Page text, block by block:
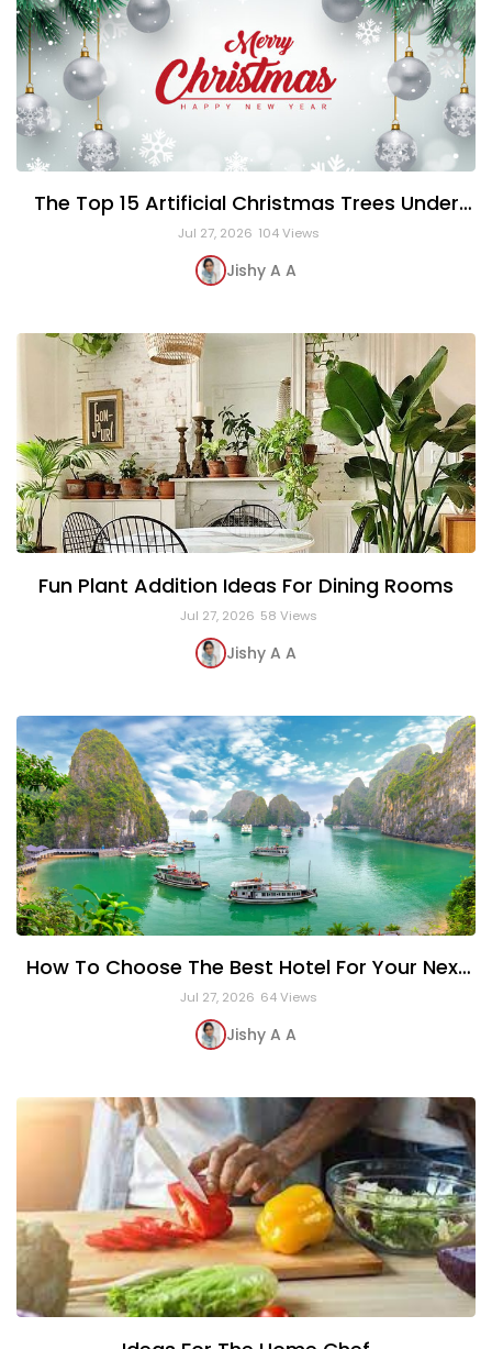
The Top 15 Artificial Christmas Trees Under
$150
Jul 27, 2026 104 Views
Jishy A A
Fun Plant Addition Ideas For Dining Rooms
Jul 27, 2026 58 Views
Jishy A A
How To Choose The Best Hotel For Your Next
Vacation
Jul 27, 2026 64 Views
Jishy A A